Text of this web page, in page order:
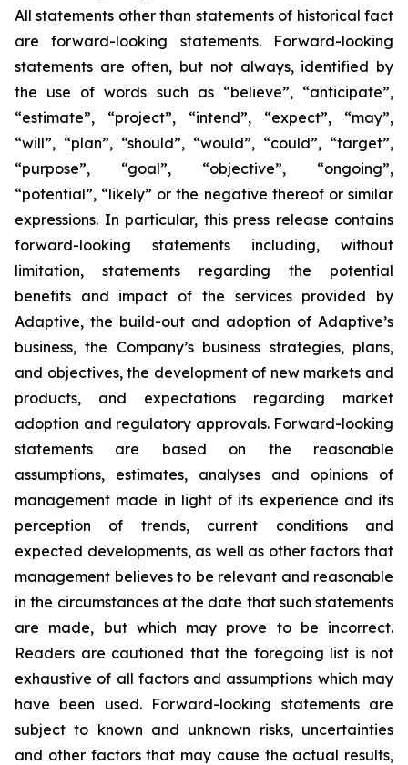
All statements other than statements of historical fact
are forward-looking statements. Forward-looking
statements are often, but not always, identified by
the use of words such as “believe”, “anticipate”,
“estimate”, “project”, “intend”, “expect”, “may”,
“will”, “plan”, “should”, “would”, “could”, “target”,
“purpose”, “goal”, “objective”, “ongoing”,
“potential”, “likely” or the negative thereof or similar
expressions. In particular, this press release contains
forward-looking statements including, without
limitation, statements regarding the potential
benefits and impact of the services provided by
Adaptive, the build-out and adoption of Adaptive’s
business, the Company’s business strategies, plans,
and objectives, the development of new markets and
products, and expectations regarding market
adoption and regulatory approvals. Forward-looking
statements are based on the reasonable
assumptions, estimates, analyses and opinions of
management made in light of its experience and its
perception of trends, current conditions and
expected developments, as well as other factors that
management believes to be relevant and reasonable
in the circumstances at the date that such statements
are made, but which may prove to be incorrect.
Readers are cautioned that the foregoing list is not
exhaustive of all factors and assumptions which may
have been used. Forward-looking statements are
subject to known and unknown risks, uncertainties
and other factors that may cause the actual results,